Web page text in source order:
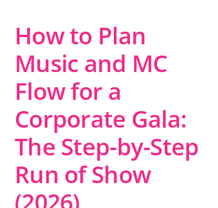
How to Plan
Music and MC
Flow for a
Corporate Gala:
The Step-by-Step
Run of Show